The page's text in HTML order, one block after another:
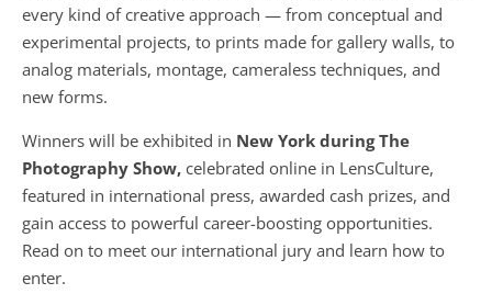
every kind of creative approach — from conceptual and
experimental projects, to prints made for gallery walls, to
analog materials, montage, cameraless techniques, and
new forms.
Winners will be exhibited in New York during The
Photography Show, celebrated online in LensCulture,
featured in international press, awarded cash prizes, and
gain access to powerful career-boosting opportunities.
Read on to meet our international jury and learn how to
enter.